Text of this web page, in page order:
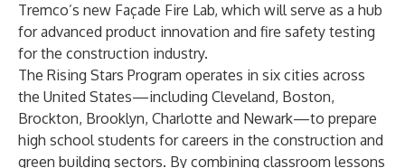
Tremco’s new Façade Fire Lab, which will serve as a hub
for advanced product innovation and fire safety testing
for the construction industry.
The Rising Stars Program operates in six cities across
the United States—including Cleveland, Boston,
Brockton, Brooklyn, Charlotte and Newark—to prepare
high school students for careers in the construction and
green building sectors. By combining classroom lessons